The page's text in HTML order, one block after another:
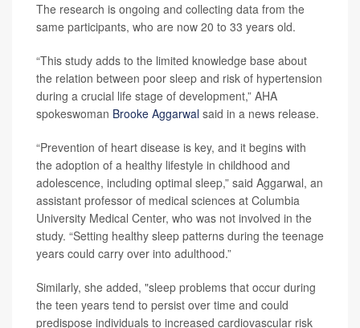
The research is ongoing and collecting data from the
same participants, who are now 20 to 33 years old.
“This study adds to the limited knowledge base about
the relation between poor sleep and risk of hypertension
during a crucial life stage of development,” AHA
spokeswoman Brooke Aggarwal said in a news release.
“Prevention of heart disease is key, and it begins with
the adoption of a healthy lifestyle in childhood and
adolescence, including optimal sleep,” said Aggarwal, an
assistant professor of medical sciences at Columbia
University Medical Center, who was not involved in the
study. “Setting healthy sleep patterns during the teenage
years could carry over into adulthood.”
Similarly, she added, "sleep problems that occur during
the teen years tend to persist over time and could
predispose individuals to increased cardiovascular risk